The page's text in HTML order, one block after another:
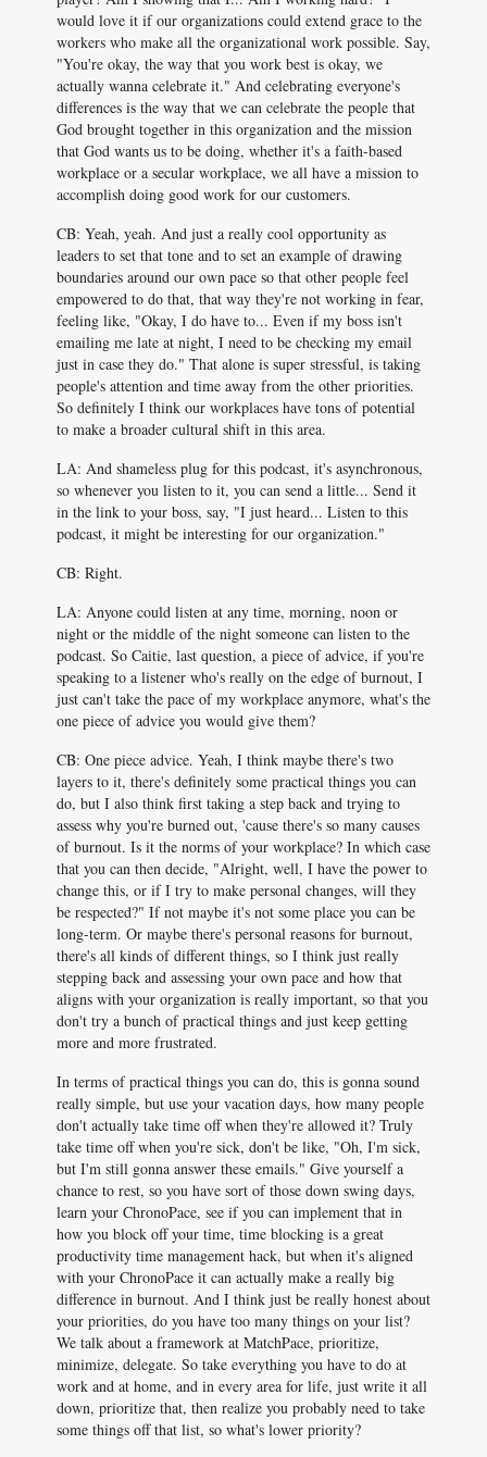
would love it if our organizations could extend grace to the
workers who make all the organizational work possible. Say,
"You're okay, the way that you work best is okay, we
actually wanna celebrate it." And celebrating everyone's
differences is the way that we can celebrate the people that
God brought together in this organization and the mission
that God wants us to be doing, whether it's a faith-based
workplace or a secular workplace, we all have a mission to
accomplish doing good work for our customers.
CB: Yeah, yeah. And just a really cool opportunity as
leaders to set that tone and to set an example of drawing
boundaries around our own pace so that other people feel
empowered to do that, that way they're not working in fear,
feeling like, "Okay, I do have to... Even if my boss isn't
emailing me late at night, I need to be checking my email
just in case they do." That alone is super stressful, is taking
people's attention and time away from the other priorities.
So definitely I think our workplaces have tons of potential
to make a broader cultural shift in this area.
LA: And shameless plug for this podcast, it's asynchronous,
so whenever you listen to it, you can send a little... Send it
in the link to your boss, say, "I just heard... Listen to this
podcast, it might be interesting for our organization."
CB: Right.
LA: Anyone could listen at any time, morning, noon or
night or the middle of the night someone can listen to the
podcast. So Caitie, last question, a piece of advice, if you're
speaking to a listener who's really on the edge of burnout, I
just can't take the pace of my workplace anymore, what's the
one piece of advice you would give them?
CB: One piece advice. Yeah, I think maybe there's two
layers to it, there's definitely some practical things you can
do, but I also think first taking a step back and trying to
assess why you're burned out, 'cause there's so many causes
of burnout. Is it the norms of your workplace? In which case
that you can then decide, "Alright, well, I have the power to
change this, or if I try to make personal changes, will they
be respected?" If not maybe it's not some place you can be
long-term. Or maybe there's personal reasons for burnout,
there's all kinds of different things, so I think just really
stepping back and assessing your own pace and how that
aligns with your organization is really important, so that you
don't try a bunch of practical things and just keep getting
more and more frustrated.
In terms of practical things you can do, this is gonna sound
really simple, but use your vacation days, how many people
don't actually take time off when they're allowed it? Truly
take time off when you're sick, don't be like, "Oh, I'm sick,
but I'm still gonna answer these emails." Give yourself a
chance to rest, so you have sort of those down swing days,
learn your ChronoPace, see if you can implement that in
how you block off your time, time blocking is a great
productivity time management hack, but when it's aligned
with your ChronoPace it can actually make a really big
difference in burnout. And I think just be really honest about
your priorities, do you have too many things on your list?
We talk about a framework at MatchPace, prioritize,
minimize, delegate. So take everything you have to do at
work and at home, and in every area for life, just write it all
down, prioritize that, then realize you probably need to take
some things off that list, so what's lower priority?